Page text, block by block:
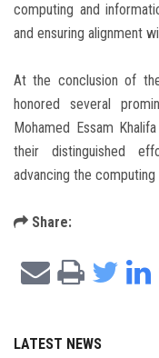
computing and
and ensuring alignment
At the conclusion of
honored several
Mohamed Essam
their distinguished
advancing the
Share:
LATEST NEWS